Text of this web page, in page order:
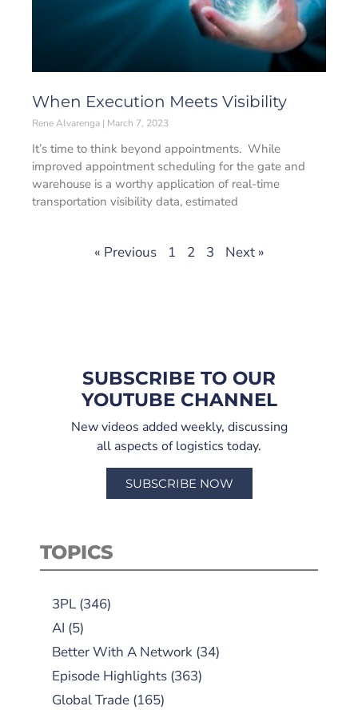
When Execution Meets Visibility
Rene Alvarenga March 7, 2023
It’s time to think beyond appointments. While
improved appointment scheduling for the gate and
warehouse is a worthy application of real-time
transportation visibility data, estimated
« Previous 1 2 3 Next »
SUBSCRIBE TO OUR
YOUTUBE CHANNEL
New videos added weekly, discussing
all aspects of logistics today.
SUBSCRIBE NOW
TOPICS
3PL (346)
AI (5)
Better With A Network (34)
Episode Highlights (363)
Global Trade (165)